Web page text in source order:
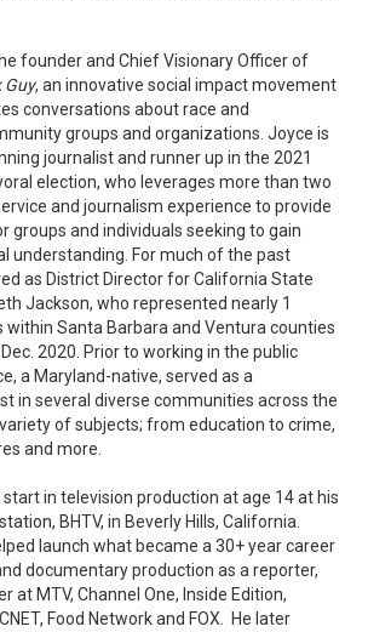
founder and Chief Visionary Officer of
Guy, an innovative social impact movement
conversations about race and
groups and organizations. Joyce is
journalist and runner up in the 2021
election, who leverages more than two
and journalism experience to provide
groups and individuals seeking to gain
understanding. For much of the past
as District Director for California State
Jackson, who represented nearly 1
Santa Barbara and Ventura counties
2020. Prior to working in the public
a Maryland-native, served as a
in several diverse communities across the
of subjects; from education to crime,
and more.
in television production at age 14 at his
BHTV, in Beverly Hills, California.
launch what became a 30+ year career
documentary production as a reporter,
at MTV, Channel One, Inside Edition,
Food Network and FOX. He later